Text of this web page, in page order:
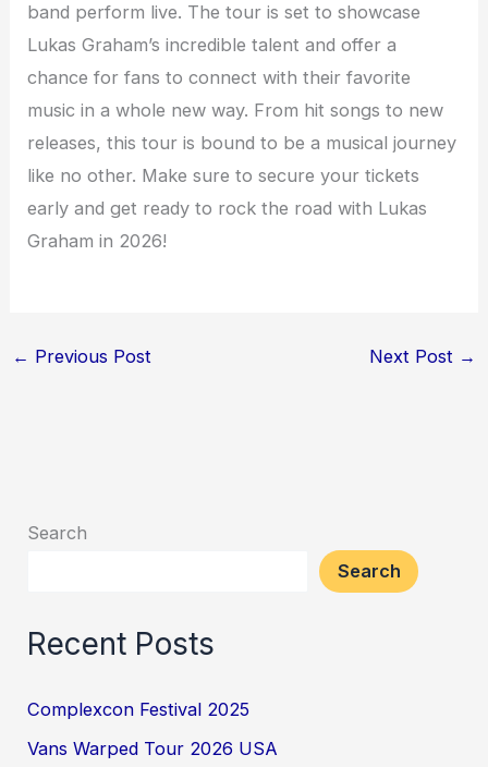
band perform live. The tour is set to showcase
Lukas Graham’s incredible talent and offer a
chance for fans to connect with their favorite
music in a whole new way. From hit songs to new
releases, this tour is bound to be a musical journey
like no other. Make sure to secure your tickets
early and get ready to rock the road with Lukas
Graham in 2026!
← Previous Post Next Post →
Search
Search
Recent Posts
Complexcon Festival 2025
Vans Warped Tour 2026 USA